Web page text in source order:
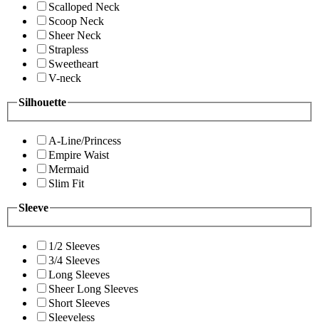
Scalloped Neck
Scoop Neck
Sheer Neck
Strapless
Sweetheart
V-neck
Silhouette
A-Line/Princess
Empire Waist
Mermaid
Slim Fit
Sleeve
1/2 Sleeves
3/4 Sleeves
Long Sleeves
Sheer Long Sleeves
Short Sleeves
Sleeveless